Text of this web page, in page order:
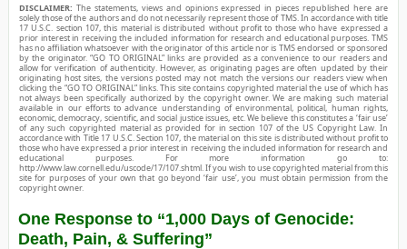
DISCLAIMER: The statements, views and opinions expressed in pieces republished here are
solely those of the authors and do not necessarily represent those of TMS. In accordance with title
17 U.S.C. section 107, this material is distributed without profit to those who have expressed a
prior interest in receiving the included information for research and educational purposes. TMS
has no affiliation whatsoever with the originator of this article nor is TMS endorsed or sponsored
by the originator. “GO TO ORIGINAL” links are provided as a convenience to our readers and
allow for verification of authenticity. However, as originating pages are often updated by their
originating host sites, the versions posted may not match the versions our readers view when
clicking the “GO TO ORIGINAL” links. This site contains copyrighted material the use of which has
not always been specifically authorized by the copyright owner. We are making such material
available in our efforts to advance understanding of environmental, political, human rights,
economic, democracy, scientific, and social justice issues, etc. We believe this constitutes a ‘fair use’
of any such copyrighted material as provided for in section 107 of the US Copyright Law. In
accordance with Title 17 U.S.C. Section 107, the material on this site is distributed without profit to
those who have expressed a prior interest in receiving the included information for research and
educational purposes. For more information go to:
http://www.law.cornell.edu/uscode/17/107.shtml. If you wish to use copyrighted material from this
site for purposes of your own that go beyond ‘fair use’, you must obtain permission from the
copyright owner.
One Response to “1,000 Days of Genocide:
Death, Pain, & Suffering”